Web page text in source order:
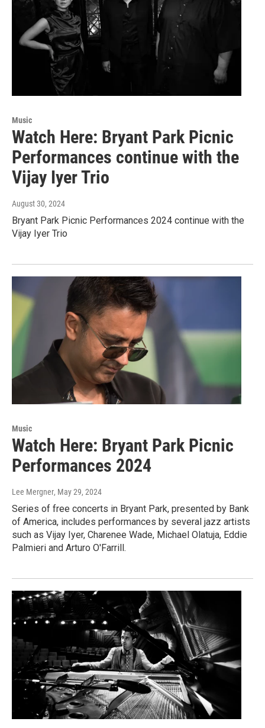
Music
Watch Here: Bryant Park Picnic
Performances continue with the
Vijay Iyer Trio
August 30, 2024
Bryant Park Picnic Performances 2024 continue with the
Vijay Iyer Trio
Music
Watch Here: Bryant Park Picnic
Performances 2024
Lee Mergner, May 29, 2024
Series of free concerts in Bryant Park, presented by Bank
of America, includes performances by several jazz artists
such as Vijay Iyer, Charenee Wade, Michael Olatuja, Eddie
Palmieri and Arturo O'Farrill.